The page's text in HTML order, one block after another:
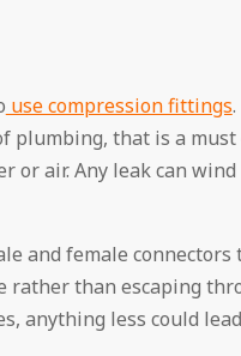
use compression fittings
plumbing, that is a
or air. Any leak can
and female
than escaping
anything less could